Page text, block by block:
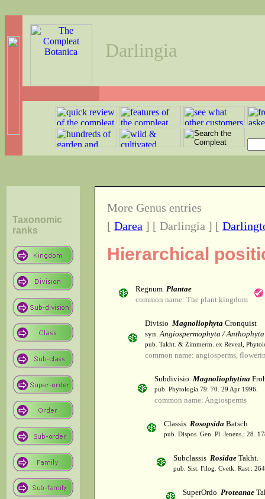
Darlingia
Taxonomic
ranks
More Genus entries
[ Darea ] [ Darlingia ] [
Hierarchical
Regnum Plantae
common name: The plant kingdom
Divisio Magnoliophyta Cronquist
syn.Angiospermophyta / Anthophyta
pub. Takht. & Zimmerm. ex Reveal,
common name: angiosperms,
Subdivisio Magnoliophytina
pub. Phytologia 79: 70. 29 Apr 1996.
common name: Angiosperms
Classis Rosopsida Batsch
pub. Dispos. Gen. Pl. Jenens.: 28.
Subclassis Rosidae Takht.
pub. Sist. Filog. Cvetk. Rast.:
SuperOrdo Proteanae